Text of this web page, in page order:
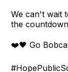
We can't wait
the
❤️🖤 Go